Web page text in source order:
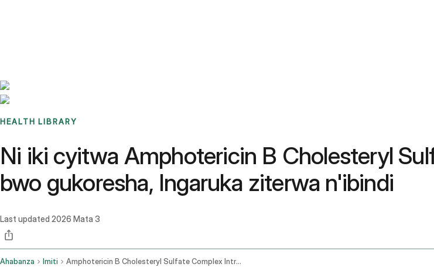
HEALTH LIBRARY
Ni iki cyitwa Amphotericin B Cholesteryl
bwo gukoresha, Ingaruka ziterwa n'ibindi
Last updated 2026 Mata 3
Ahabanza Imiti Amphotericin B Cholesteryl Sulfate Complex Intravenous Route